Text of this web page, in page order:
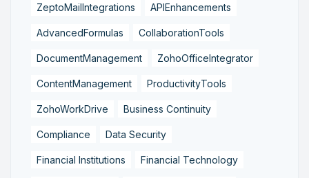
ZeptoMailIntegrations APIEnhancements
AdvancedFormulas CollaborationTools
DocumentManagement ZohoOfficeIntegrator
ContentManagement ProductivityTools
ZohoWorkDrive Business Continuity
Compliance Data Security
Financial Institutions Financial Technology